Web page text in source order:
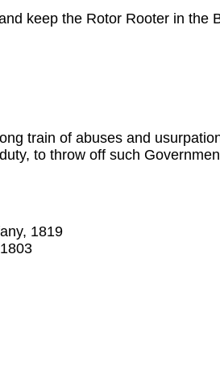
keep the Rotor Rooter in the
train of abuses and
to throw off such
1819